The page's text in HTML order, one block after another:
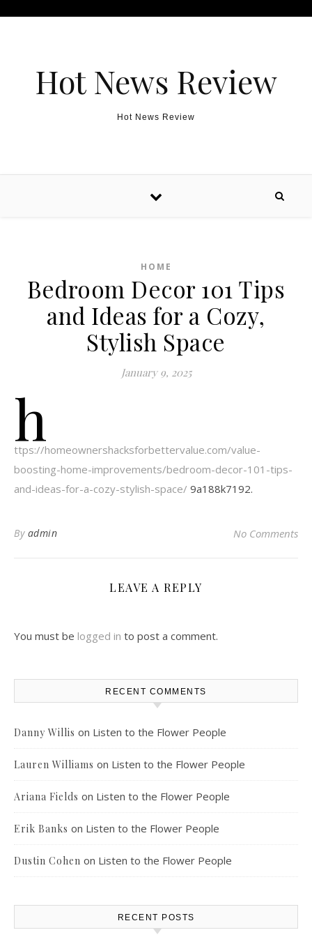
Hot News Review
Hot News Review
HOME
Bedroom Decor 101 Tips
and Ideas for a Cozy,
Stylish Space
January 9, 2025
h
ttps://homeownershacksforbettervalue.com/value-
boosting-home-improvements/bedroom-decor-101-tips-
and-ideas-for-a-cozy-stylish-space/ 9a188k7192.
By admin No Comments
LEAVE A REPLY
You must be logged in to post a comment.
RECENT COMMENTS
Danny Willis on Listen to the Flower People
Lauren Williams on Listen to the Flower People
Ariana Fields on Listen to the Flower People
Erik Banks on Listen to the Flower People
Dustin Cohen on Listen to the Flower People
RECENT POSTS